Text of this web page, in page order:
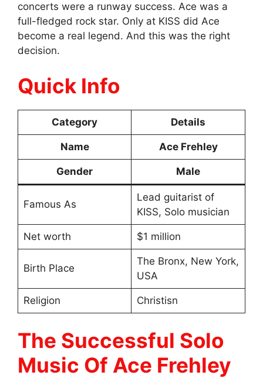
concerts were a runway success. Ace was a
full-fledged rock star. Only at KISS did Ace
become a real legend. And this was the right
decision.
Quick Info
Category Details
Name Ace Frehley
Gender Male
Famous As
Lead guitarist of
KISS, Solo musician
Net worth $1 million
Birth Place
The Bronx, New York,
USA
Religion Christisn
The Successful Solo
Music Of Ace Frehley